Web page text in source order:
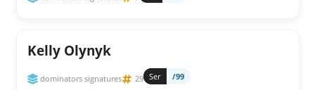
Kelly Olynyk
dominators signatures 29 Ser /99